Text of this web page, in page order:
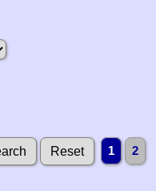
1 2